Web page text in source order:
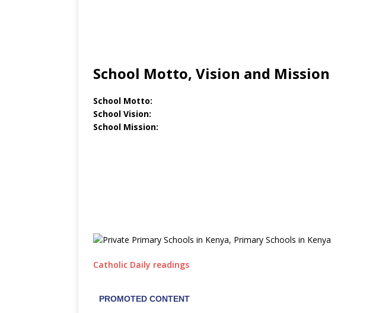
School Motto, Vision and Mission
School Motto:
School Vision:
School Mission:
Catholic Daily readings